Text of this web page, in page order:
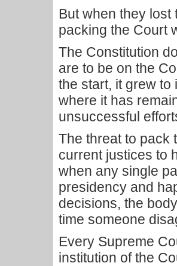
But when they lost
packing the Court
The Constitution
are to be on the
the start, it grew
where it has
unsuccessful
The threat to pack
current justices to
when any single
presidency and
decisions, the
time someone
Every Supreme
institution of the